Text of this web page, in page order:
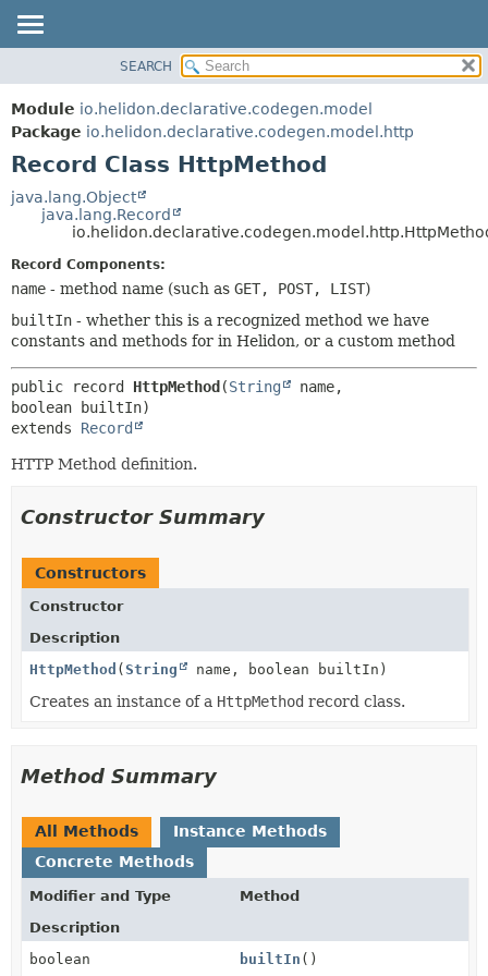
MODULE
PACKAGE
CLASS
USE
TREE
INDEX
HELP
FIELD
CONSTR
DETAIL:
CONSTR
METHOD
SEARCH
Module io.helidon.declarative.codegen.model
Package io.helidon.declarative.codegen.model.http
Record Class HttpMethod
java.lang.Object
java.lang.Record
Record Components:
name - method name (such as GET, POST, LIST)
builtIn - whether this is a recognized method we have
constants and methods for in Helidon, or a custom method
public record HttpMethod(String
name,
extends Record
HTTP Method definition.
Constructor Summary
Constructors
Constructor
Description
HttpMethod (String name, boolean builtIn)
Creates an instance of a HttpMethod record class.
Method Summary
All Methods
Instance Methods
Concrete Methods
Modifier and Type
Method
Description
boolean
builtIn ()